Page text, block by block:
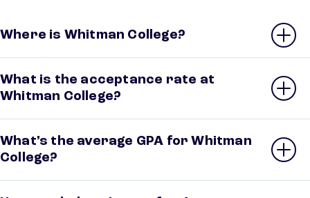
Where is Whitman College?
What is the acceptance rate at
Whitman College?
What’s the average GPA for Whitman
College?